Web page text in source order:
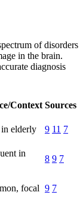
of disorders
in the brain.
diagnosis
Context Sources
elderly 9 11 7
in
8 9 7
focal 9 7